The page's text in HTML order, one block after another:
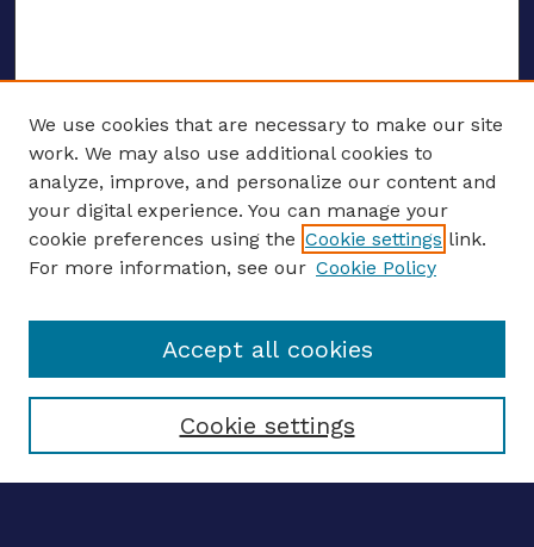
ENTER SEARCH TERMS
Enter search terms:
Select context to search:
Advanced search
We use cookies that are necessary to make our site
work. We may also use additional cookies to
analyze, improve, and personalize our content and
your digital experience. You can manage your
cookie preferences using the Cookie settings link.
For more information, see our Cookie Policy
Cookie settings
Accept all cookies